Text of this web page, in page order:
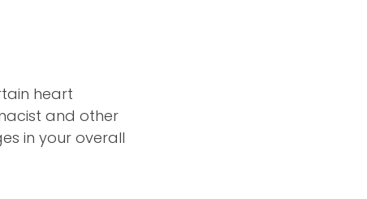
heart
and other
in your overall